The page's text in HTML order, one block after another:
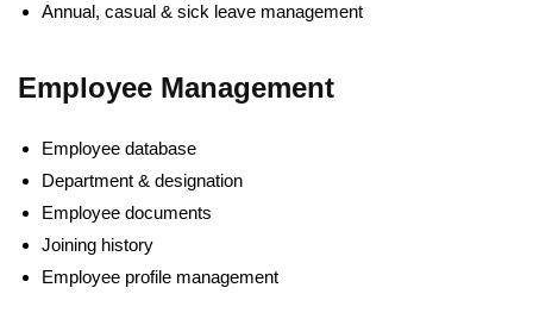
Annual, casual & sick leave management
Employee Management
Employee database
Department & designation
Employee documents
Joining history
Employee profile management